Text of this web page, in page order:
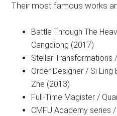
Their most famous works
Battle Through The
Cangqiong (2017)
Stellar Transformations
Order Designer / Si Ling
Zhe (2013)
Full-Time Magister /
CMFU Academy series